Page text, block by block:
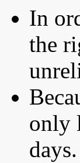
In
the
only
days.